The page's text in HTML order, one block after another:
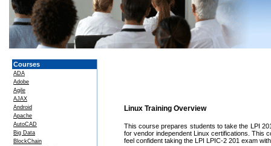
Courses
ADA
Adobe
Agile
AJAX
Android
Apache
AutoCAD
Big Data
BlockChain
Linux Training Overview
This course prepares students to take the LPI
for vendor independent Linux certifications. This
feel confident taking the LPI LPIC-2 201 exam